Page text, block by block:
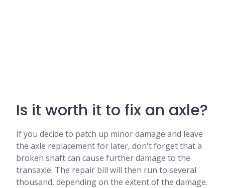
Is it worth it to fix an axle?
If you decide to patch up minor damage and leave
the axle replacement for later, don't forget that a
broken shaft can cause further damage to the
transaxle. The repair bill will then run to several
thousand, depending on the extent of the damage.